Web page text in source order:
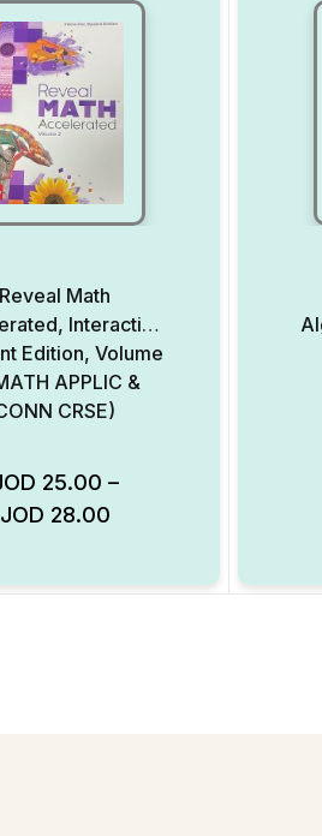
Reveal Math
Interactive
Edition, Volume
APPLIC &
CRSE)
25.00 –
JOD 28.00